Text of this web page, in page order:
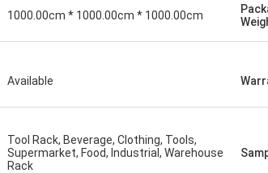
1000.00cm * 1000.00cm * 1000.00cm
Available
Tool Rack, Beverage, Clothing, Tools,
Supermarket, Food, Industrial, Warehouse
Rack